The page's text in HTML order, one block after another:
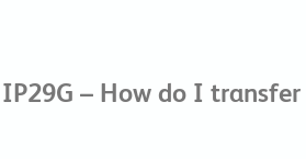
– How do I